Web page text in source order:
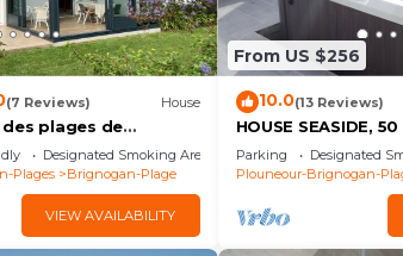
des Légendes * - Aromatic garden
occupancy of 4 people. The
season you plan on staying. Previous
because of the excellent services
great experiences for their
some of them are repeat guests.
to visit. If you want to learn more
to do nearby, you can check below to
(7 Reviews) House
plages de
Home-Fereinhaus
Designated Smoking Area
Plages
Brignogan-Plage
VIEW AVAILABILITY
From US $256
10.0(13 Reviews)
HOUSE SEASIDE,
beach, SPA, walled
Parking Designated
Plouneour-Brignogan-